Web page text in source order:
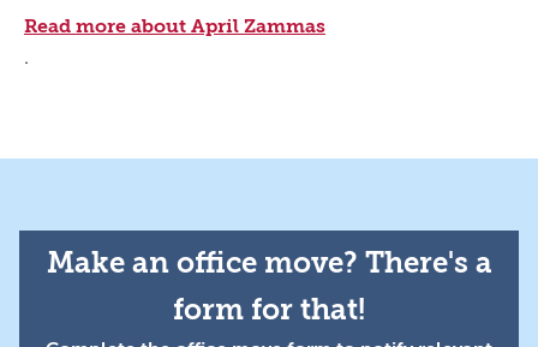
Read more about April Zammas
.
Make an office move? There's a
form for that!